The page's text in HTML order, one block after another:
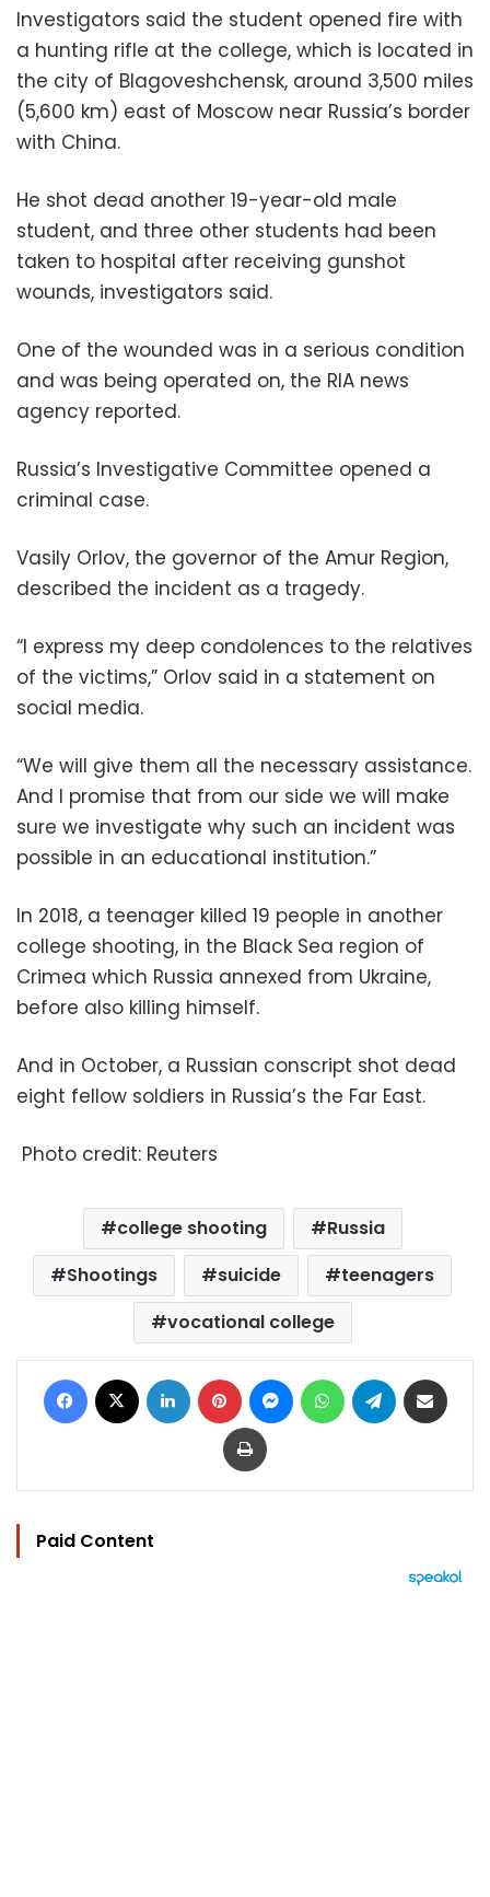
Investigators said the student opened fire with
a hunting rifle at the college, which is located in
the city of Blagoveshchensk, around 3,500 miles
(5,600 km) east of Moscow near Russia’s border
with China.
He shot dead another 19-year-old male
student, and three other students had been
taken to hospital after receiving gunshot
wounds, investigators said.
One of the wounded was in a serious condition
and was being operated on, the RIA news
agency reported.
Russia’s Investigative Committee opened a
criminal case.
Vasily Orlov, the governor of the Amur Region,
described the incident as a tragedy.
“I express my deep condolences to the relatives
of the victims,” Orlov said in a statement on
social media.
“We will give them all the necessary assistance.
And I promise that from our side we will make
sure we investigate why such an incident was
possible in an educational institution.”
In 2018, a teenager killed 19 people in another
college shooting, in the Black Sea region of
Crimea which Russia annexed from Ukraine,
before also killing himself.
And in October, a Russian conscript shot dead
eight fellow soldiers in Russia’s the Far East.
Photo credit: Reuters
college shooting
Russia
Shootings
suicide
teenagers
vocational college
Facebook LinkedIn Pinterest MessengerWhatsAppTelegram
Print
Paid Content